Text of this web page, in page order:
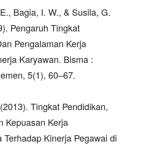
Bagia, I. W., & Susila, G.
Pengaruh Tingkat
Pengalaman Kerja
Karyawan. Bisma :
5(1), 60–67.
Tingkat Pendidikan,
Kepuasan Kerja
Terhadap Kinerja Pegawai di